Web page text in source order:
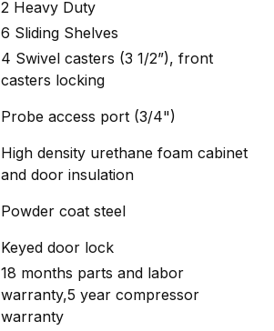
2 Heavy Duty
6 Sliding Shelves
4 Swivel casters (3 1/2”), front
casters locking
Probe access port (3/4")
High density urethane foam cabinet
and door insulation
Powder coat steel
Keyed door lock
18 months parts and labor
warranty,5 year compressor
warranty